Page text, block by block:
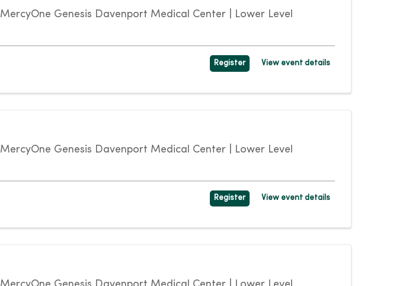
MercyOne Genesis Davenport Medical Center | Lower Level
Register View event details
MercyOne Genesis Davenport Medical Center | Lower Level
Register View event details